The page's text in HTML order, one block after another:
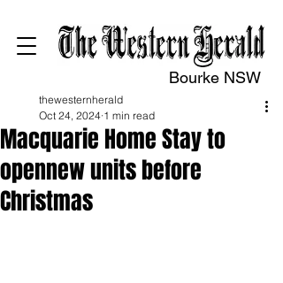
Bourke NSW
Macquarie Home Stay to
opennew units before
Christmas
thewesternherald
Oct 24, 2024 1 min read